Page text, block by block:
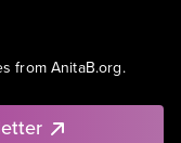
from AnitaB.org.